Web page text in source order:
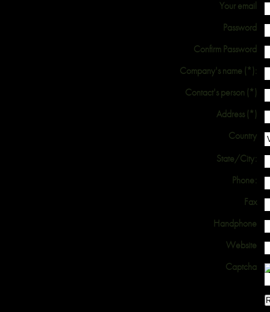
Your email
Password
Confirm Password
Company's name (*):
Contact's person (*)
Address (*)
Country
State/City:
Phone:
Fax
Handphone
Website
Captcha